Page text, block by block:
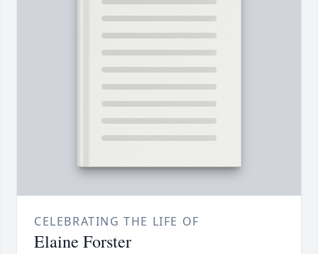
CELEBRATING THE LIFE OF
Elaine Forster